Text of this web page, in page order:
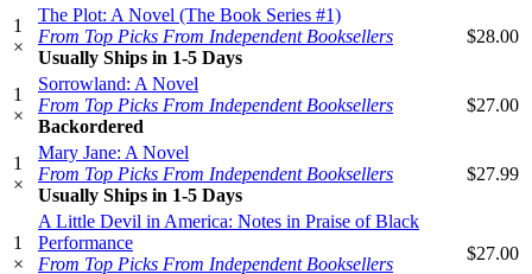
1
×
The Plot: A Novel (The Book Series #1)
From Top Picks From Independent Booksellers
Usually Ships in 1-5 Days
$28.00
1
×
Sorrowland: A Novel
From Top Picks From Independent Booksellers
Backordered
$27.00
1
×
Mary Jane: A Novel
From Top Picks From Independent Booksellers
Usually Ships in 1-5 Days
$27.99
1
×
A Little Devil in America: Notes in Praise of Black
Performance
From Top Picks From Independent Booksellers
$27.00